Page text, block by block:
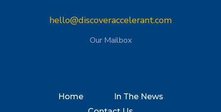
hello@discoveraccelerant.com
Our Mailbox
Home
In The News